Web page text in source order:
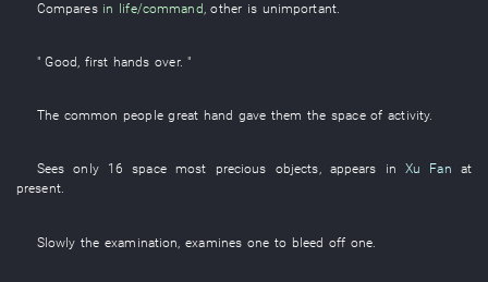
Compares in life/command ,other is unimportant.
"Good, first hands over. "
The common people great hand gave them thespaceofactivity.
Sees only 16 space most precious objects, appears in Xu Fan at
present.
Slowly theexamination ,examines one to bleed off one